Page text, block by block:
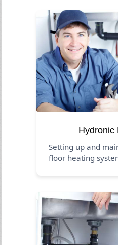
Hydronic
Setting up and
floor heating